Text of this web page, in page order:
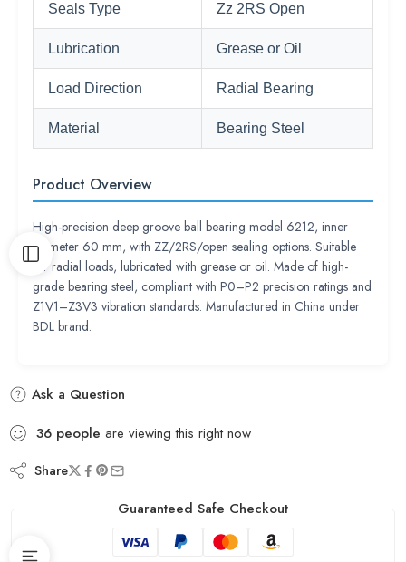
Seals Type Zz 2RS Open
Lubrication Grease or Oil
Load Direction Radial Bearing
Material Bearing Steel
Product Overview
High-precision deep groove ball bearing model 6212, inner
diameter 60 mm, with ZZ/2RS/open sealing options. Suitable
for radial loads, lubricated with grease or oil. Made of high-
grade bearing steel, compliant with P0–P2 precision ratings and
Z1V1–Z3V3 vibration standards. Manufactured in China under
BDL brand.
Ask a Question
36 people are viewing this right now
Share
Guaranteed Safe Checkout